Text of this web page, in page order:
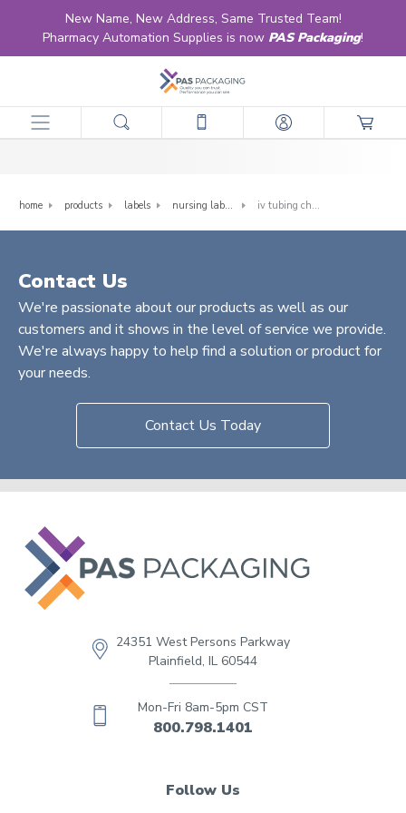
New Name, New Address, Same Trusted Team!
Pharmacy Automation Supplies is now PAS Packaging!
IV Tubing Change Labels
home products labels nursing labels iv tubing change labels
Contact Us
We're passionate about our products as well as our
customers and it shows in the level of service we provide.
We're always happy to help find a solution or product for
your needs.
Contact Us Today
24351 West Persons Parkway
Plainfield, IL 60544
Mon-Fri 8am-5pm CST
800.798.1401
Follow Us